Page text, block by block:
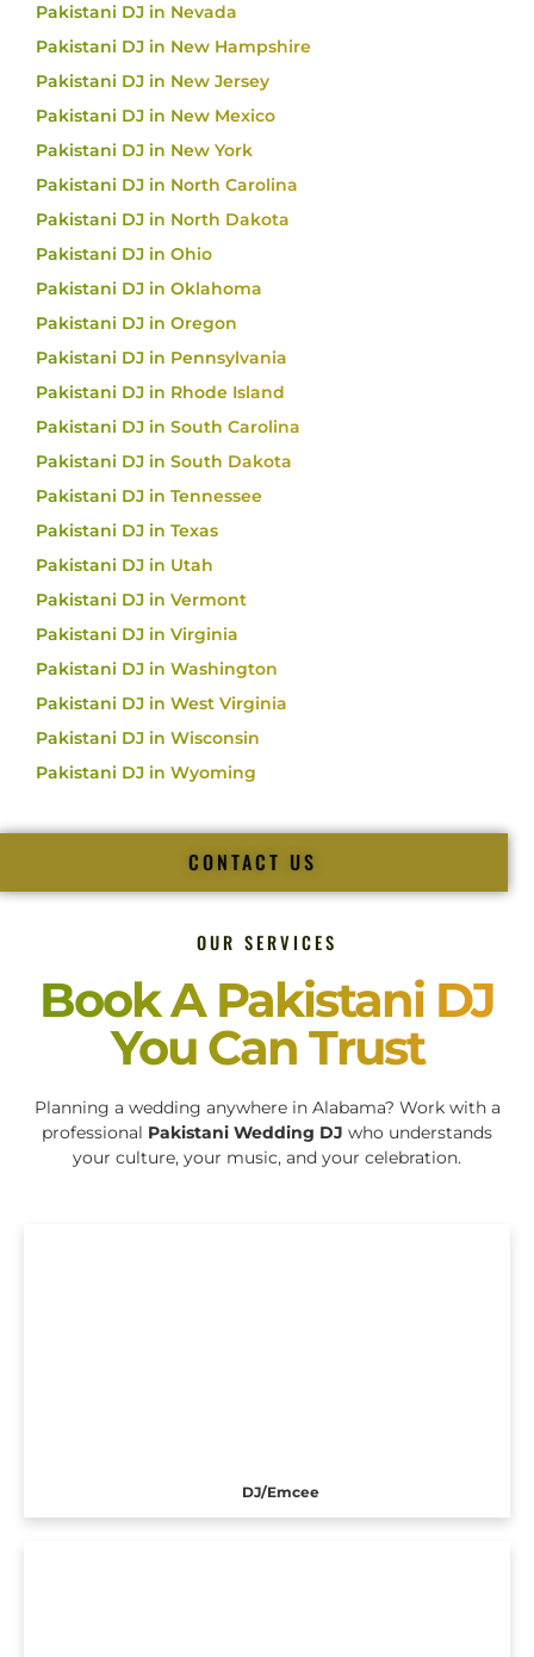
Pakistani DJ in Nevada
Pakistani DJ in New Hampshire
Pakistani DJ in New Jersey
Pakistani DJ in New Mexico
Pakistani DJ in New York
Pakistani DJ in North Carolina
Pakistani DJ in North Dakota
Pakistani DJ in Ohio
Pakistani DJ in Oklahoma
Pakistani DJ in Oregon
Pakistani DJ in Pennsylvania
Pakistani DJ in Rhode Island
Pakistani DJ in South Carolina
Pakistani DJ in South Dakota
Pakistani DJ in Tennessee
Pakistani DJ in Texas
Pakistani DJ in Utah
Pakistani DJ in Vermont
Pakistani DJ in Virginia
Pakistani DJ in Washington
Pakistani DJ in West Virginia
Pakistani DJ in Wisconsin
Pakistani DJ in Wyoming
CONTACT US
OUR SERVICES
Book A Pakistani DJ
You Can Trust
Planning a wedding anywhere in Alabama? Work with a
professional Pakistani Wedding DJ who understands
your culture, your music, and your celebration.
DJ/Emcee